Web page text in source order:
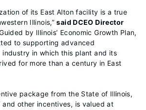
of its East Alton facility is a true
Illinois,”said DCEO Director
by Illinois’ Economic Growth Plan,
to supporting advanced
industry in which this plant and its
for more than a century in East
package from the State of Illinois,
and other incentives, is valued at